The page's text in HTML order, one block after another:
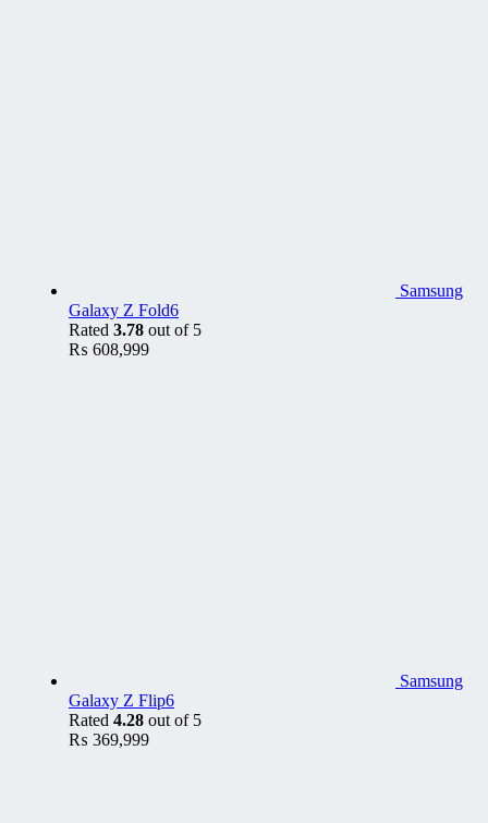
Samsung
Galaxy Z Fold6
Rated 3.78 out of 5
₨ 608,999
Samsung
Galaxy Z Flip6
Rated 4.28 out of 5
₨ 369,999